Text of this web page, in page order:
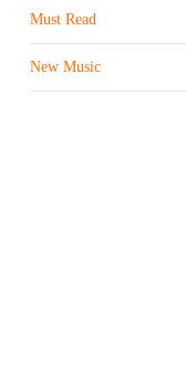
Must Read
New Music